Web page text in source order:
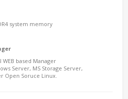
system memory
WEB based Manager
Server, MS Storage Server,
Open Soruce Linux.